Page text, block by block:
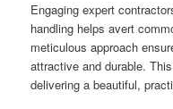
Engaging expert
handling helps avert
meticulous approach
attractive and durable.
delivering a beautiful,